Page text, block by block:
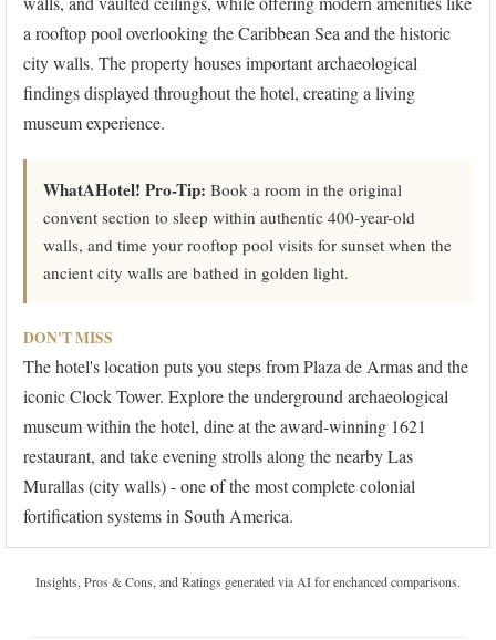
a rooftop pool overlooking the Caribbean Sea and the historic
city walls. The property houses important archaeological
findings displayed throughout the hotel, creating a living
museum experience.
WhatAHotel! Pro-Tip: Book a room in the original
convent section to sleep within authentic 400-year-old
walls, and time your rooftop pool visits for sunset when the
ancient city walls are bathed in golden light.
DON'T MISS
The hotel's location puts you steps from Plaza de Armas and the
iconic Clock Tower. Explore the underground archaeological
museum within the hotel, dine at the award-winning 1621
restaurant, and take evening strolls along the nearby Las
Murallas (city walls) - one of the most complete colonial
fortification systems in South America.
Insights, Pros & Cons, and Ratings generated via AI for enchanced comparisons.